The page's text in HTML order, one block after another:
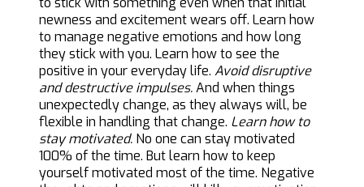
newness and excitement wears off. Learn how
to manage negative emotions and how long
they stick with you. Learn how to see the
positive in your everyday life. Avoid disruptive
and destructive impulses.And when things
unexpectedly change, as they always will, be
flexible in handling that change. Learn how to
stay motivated. No one can stay motivated
100% of the time. But learn how to keep
yourself motivated most of the time. Negative